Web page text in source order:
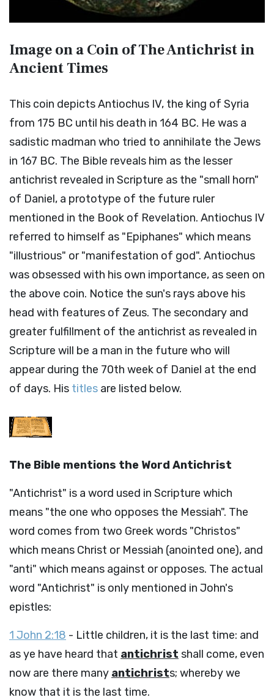
Image on a Coin of The Antichrist in
Ancient Times
This coin depicts Antiochus IV, the king of Syria
from 175 BC until his death in 164 BC. He was a
sadistic madman who tried to annihilate the Jews
in 167 BC. The Bible reveals him as the lesser
antichrist revealed in Scripture as the "small horn"
of Daniel, a prototype of the future ruler
mentioned in the Book of Revelation. Antiochus IV
referred to himself as "Epiphanes" which means
"illustrious" or "manifestation of god". Antiochus
was obsessed with his own importance, as seen on
the above coin. Notice the sun's rays above his
head with features of Zeus. The secondary and
greater fulfillment of the antichrist as revealed in
Scripture will be a man in the future who will
appear during the 70th week of Daniel at the end
of days. His titles are listed below.
The Bible mentions the Word Antichrist
"Antichrist" is a word used in Scripture which
means "the one who opposes the Messiah". The
word comes from two Greek words "Christos"
which means Christ or Messiah (anointed one), and
"anti" which means against or opposes. The actual
word "Antichrist" is only mentioned in John's
epistles:
1 John 2:18 - Little children, it is the last time: and
as ye have heard that antichrist shall come, even
now are there many antichrists; whereby we
know that it is the last time.